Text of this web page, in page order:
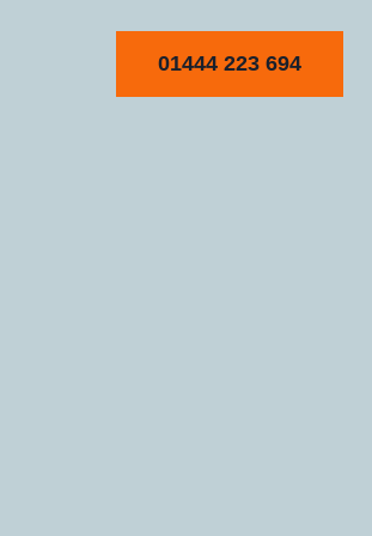
01444 223 694